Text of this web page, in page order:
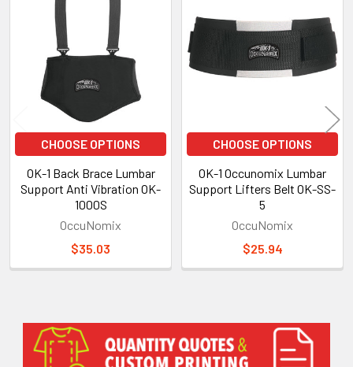
Sidebar
Related
Products
CHOOSE OPTIONS
OK-1 Back Brace Lumbar
Support Anti Vibration OK-
1000S
OccuNomix
$35.03
CHOOSE OPTIONS
OK-1 Occunomix Lumbar
Support Lifters Belt OK-SS-
5
OccuNomix
$25.94